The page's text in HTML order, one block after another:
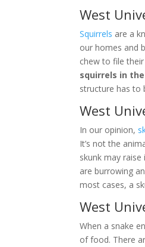
West
Squirrels are a
our homes and
chew to file
squirrels in
structure has to
West
In our opinion,
It’s not the
skunk may
are burrowing
most cases, a
West
When a snake
of food. There